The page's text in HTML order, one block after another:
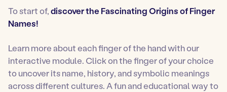
To start of,discover the Fascinating Origins of Finger
Names!
Learn more about each finger of the hand with our
interactive module. Click on the finger of your choice
to uncover its name, history, and symbolic meanings
across different cultures. A fun and educational way to